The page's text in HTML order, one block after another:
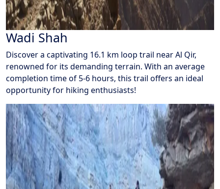
Wadi Shah
Discover a captivating 16.1 km loop trail near Al Qir,
renowned for its demanding terrain. With an average
completion time of 5-6 hours, this trail offers an ideal
opportunity for hiking enthusiasts!